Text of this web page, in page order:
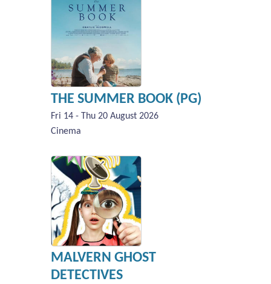
THE SUMMER BOOK (PG)
Fri 14 - Thu 20 August 2026
Cinema
MALVERN GHOST
DETECTIVES